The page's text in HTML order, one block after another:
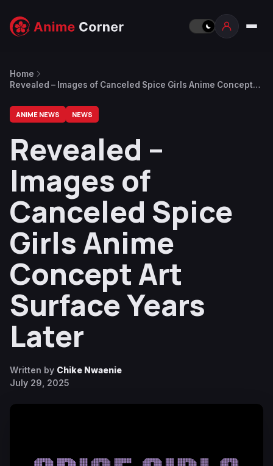
Home
Revealed – Images of Canceled Spice Girls Anime Concept
ANIME NEWS NEWS
Revealed –
Images of
Canceled Spice
Girls Anime
Concept Art
Surface Years
Later
Written by Chike Nwaenie
July 29, 2025